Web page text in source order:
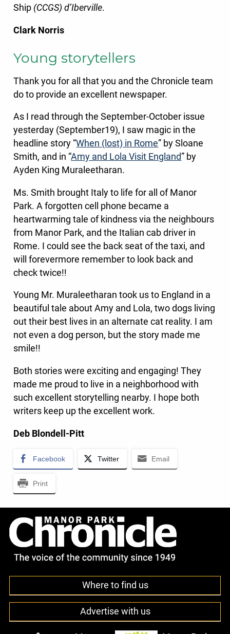
Ship (CCGS) d’Iberville.
Clark Norris
Young storytellers
Thank you for all that you and the Chronicle team
do to provide an excellent newspaper.
As I read through the September-October issue
yesterday (September19), I saw magic in the
headline story “When (lost) in Rome” by Sloane
Smith, and in “Amy and Lola Visit England” by
Ayden King Muraleetharan.
Ms. Smith brought Italy to life for all of Manor
Park. A forgotten cell phone became a
heartwarming tale of kindness via the neighbours
from Manor Park, and the Italian cab driver in
Rome. I could see the back seat of the taxi, and
will forevermore remember to look back and
check twice!!
Young Mr. Muraleetharan took us to England in a
beautiful tale about Amy and Lola, two dogs living
out their best lives in an alternate cat reality. I am
not even a dog person, but the story made me
smile!!
Both stories were exciting and engaging! They
made me proud to live in a neighborhood with
such excellent storytelling nearby. I hope both
writers keep up the excellent work.
Deb Blondell-Pitt
Facebook Twitter Email
Print
Where to find us
Advertise with us